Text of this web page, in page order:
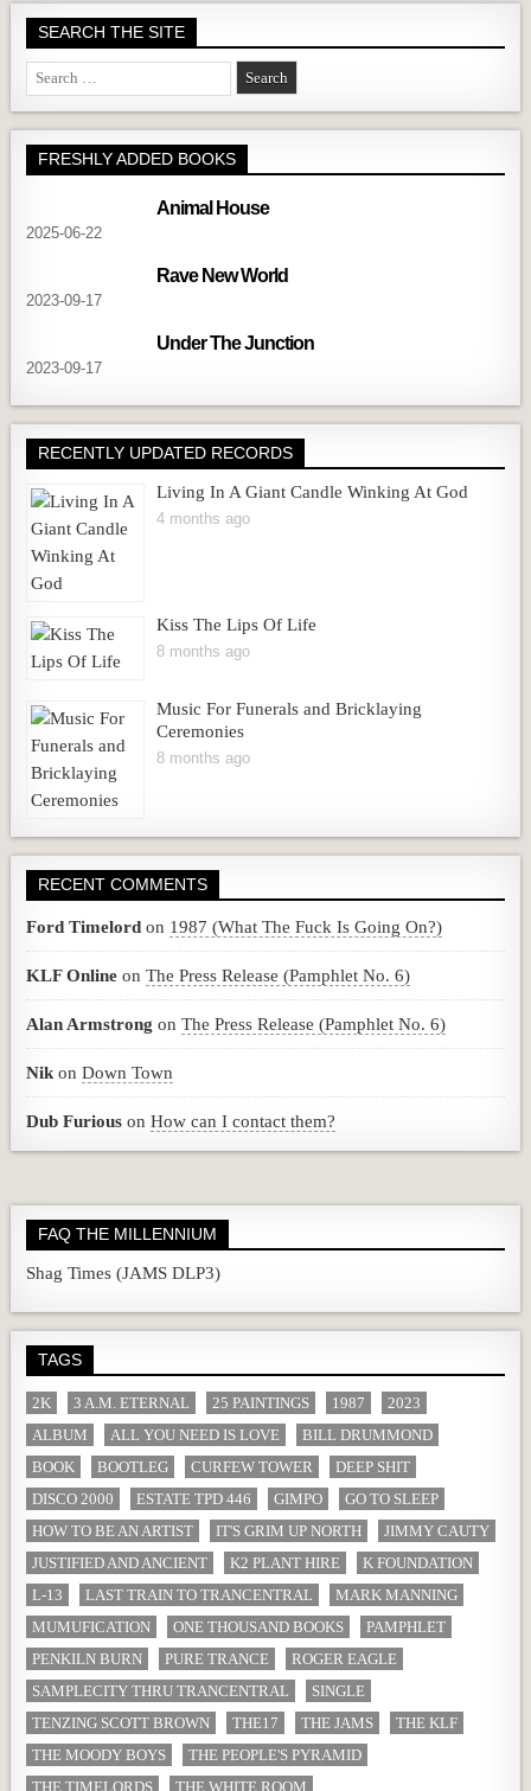
SEARCH THE SITE
Search
for:
FRESHLY ADDED BOOKS
Animal House
2025-06-22
Rave New World
2023-09-17
Under The Junction
2023-09-17
RECENTLY UPDATED RECORDS
Living In A Giant Candle Winking At God
4 months ago
Kiss The Lips Of Life
8 months ago
Music For Funerals and Bricklaying
Ceremonies
8 months ago
RECENT COMMENTS
Ford Timelord on 1987 (What The Fuck Is Going On?)
KLF Online onThe Press Release (Pamphlet No. 6)
Alan Armstrong onThe Press Release (Pamphlet No. 6)
Nik onDown Town
Dub Furious onHow can I contact them?
FAQ THE MILLENNIUM
Shag Times (JAMS DLP3)
TAGS
2K 3 A.M. ETERNAL 25 PAINTINGS 1987
2023
ALBUM
ALL YOU NEED IS LOVE
BILL DRUMMOND
BOOK
BOOTLEG CURFEW TOWER
DEEP SHIT
DISCO 2000
ESTATE TPD 446 GIMPO
GO TO SLEEP
HOW TO BE AN ARTIST
IT'S GRIM UP NORTH
JIMMY CAUTY
JUSTIFIED AND ANCIENT
K2 PLANT HIRE
K FOUNDATION
L-13
LAST TRAIN TO TRANCENTRAL
MARK MANNING
MUMUFICATION
ONE THOUSAND BOOKS
PAMPHLET
PENKILN BURN
PURE TRANCE
ROGER EAGLE
SAMPLECITY THRU TRANCENTRAL
SINGLE
TENZING SCOTT BROWN
THE17 THE JAMS
THE KLF
THE MOODY BOYS
THE PEOPLE'S PYRAMID
THE TIMELORDS
THE WHITE ROOM